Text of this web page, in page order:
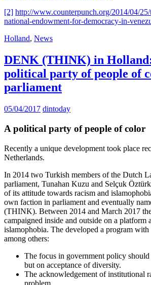
[2] http://www.counterpunch.org/2014/04/
national-endowment-for-democracy-in-
Holland, News
DENK (THINK) in
political party of people of
parliament
05/04/2017 dintoday
A political party of people of color
Recently a unique development took place
Netherlands.
In 2014 two Turkish members of the Dutch
parliament, Tunahan Kuzu and Selçuk
of its attitude towards racism and
own faction in parliament and eventually
(THINK). Between 2014 and March 2017
campaigned inside and outside on a platform
islamophobia. The developed a program with
among others:
The focus in government policy
but on acceptance of diversity.
The acknowledgement of institutional
problem.